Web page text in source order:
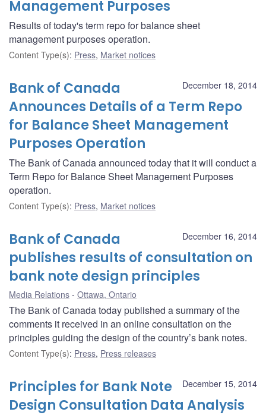
Management Purposes
Results of today's term repo for balance sheet
management purposes operation.
Content Type(s): Press, Market notices
December 18, 2014
Bank of Canada
Announces Details of a Term Repo
for Balance Sheet Management
Purposes Operation
The Bank of Canada announced today that it will conduct a
Term Repo for Balance Sheet Management Purposes
operation.
Content Type(s): Press, Market notices
December 16, 2014
Bank of Canada
publishes results of consultation on
bank note design principles
Media Relations Ottawa, Ontario
The Bank of Canada today published a summary of the
comments it received in an online consultation on the
principles guiding the design of the country’s bank notes.
Content Type(s): Press, Press releases
December 15, 2014
Principles for Bank Note
Design Consultation Data Analysis